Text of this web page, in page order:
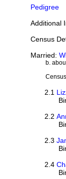
Pedigree
Additional
Census
Married:
b.
2.1
2.2
2.3
2.4